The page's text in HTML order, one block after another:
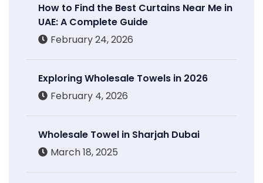
How to Find the Best Curtains Near Me in
UAE: A Complete Guide
February 24, 2026
Exploring Wholesale Towels in 2026
February 4, 2026
Wholesale Towel in Sharjah Dubai
March 18, 2025